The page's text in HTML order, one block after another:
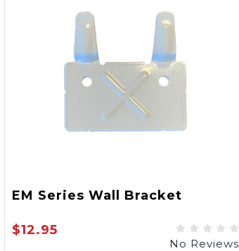
EM Series Wall Bracket
$12.95
No Reviews